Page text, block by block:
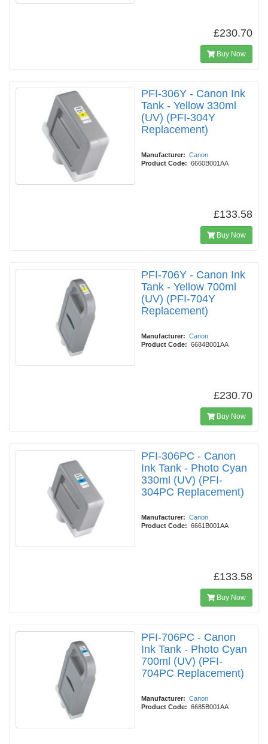
£230.70
Buy Now
PFI-306Y - Canon Ink
Tank - Yellow 330ml
(UV) (PFI-304Y
Replacement)
Manufacturer: Canon
Product Code: 6660B001AA
£133.58
Buy Now
PFI-706Y - Canon Ink
Tank - Yellow 700ml
(UV) (PFI-704Y
Replacement)
Manufacturer: Canon
Product Code: 6684B001AA
£230.70
Buy Now
PFI-306PC - Canon
Ink Tank - Photo Cyan
330ml (UV) (PFI-
304PC Replacement)
Manufacturer: Canon
Product Code: 6661B001AA
£133.58
Buy Now
PFI-706PC - Canon
Ink Tank - Photo Cyan
700ml (UV) (PFI-
704PC Replacement)
Manufacturer: Canon
Product Code: 6685B001AA